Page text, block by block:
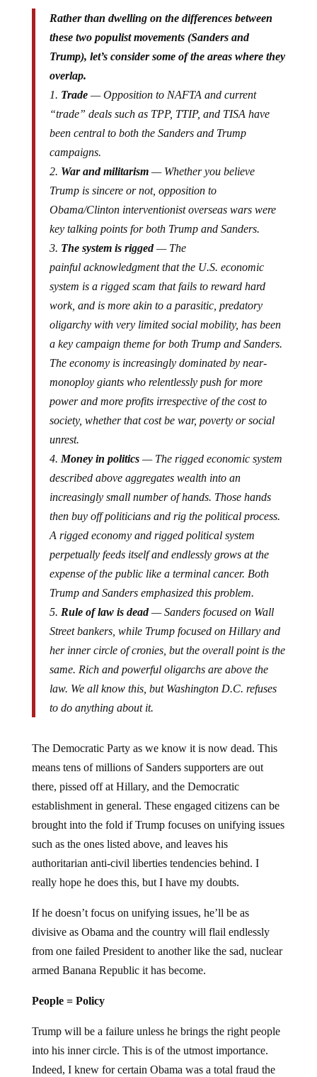
Rather than dwelling on the differences between
these two populist movements (Sanders and
Trump), let’s consider some of the areas where they
overlap.
1. Trade— Opposition to NAFTA and current
“trade” deals such as TPP, TTIP, and TISA have
been central to both the Sanders and Trump
campaigns.
2. War and militarism— Whether you believe
Trump is sincere or not, opposition to
Obama/Clinton interventionist overseas wars were
key talking points for both Trump and Sanders.
3. The system is rigged— The
painful acknowledgment that the U.S. economic
system is a rigged scam that fails to reward hard
work, and is more akin to a parasitic, predatory
oligarchy with very limited social mobility, has been
a key campaign theme for both Trump and Sanders.
The economy is increasingly dominated by near-
monoploy giants who relentlessly push for more
power and more profits irrespective of the cost to
society, whether that cost be war, poverty or social
unrest.
4. Money in politics— The rigged economic system
described above aggregates wealth into an
increasingly small number of hands. Those hands
then buy off politicians and rig the political process.
A rigged economy and rigged political system
perpetually feeds itself and endlessly grows at the
expense of the public like a terminal cancer. Both
Trump and Sanders emphasized this problem.
5. Rule of law is dead— Sanders focused on Wall
Street bankers, while Trump focused on Hillary and
her inner circle of cronies, but the overall point is the
same. Rich and powerful oligarchs are above the
law. We all know this, but Washington D.C. refuses
to do anything about it.
The Democratic Party as we know it is now dead. This
means tens of millions of Sanders supporters are out
there, pissed off at Hillary, and the Democratic
establishment in general. These engaged citizens can be
brought into the fold if Trump focuses on unifying issues
such as the ones listed above, and leaves his
authoritarian anti-civil liberties tendencies behind. I
really hope he does this, but I have my doubts.
If he doesn’t focus on unifying issues, he’ll be as
divisive as Obama and the country will flail endlessly
from one failed President to another like the sad, nuclear
armed Banana Republic it has become.
People = Policy
Trump will be a failure unless he brings the right people
into his inner circle. This is of the utmost importance.
Indeed, I knew for certain Obama was a total fraud the